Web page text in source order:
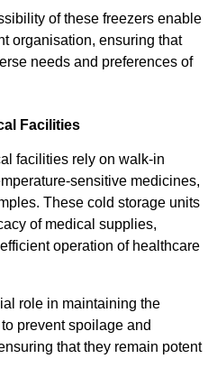
of these freezers enable
organisation, ensuring that
needs and preferences of
Facilities
facilities rely on walk-in
sensitive medicines,
These cold storage units
of medical supplies,
operation of healthcare
role in maintaining the
prevent spoilage and
that they remain potent